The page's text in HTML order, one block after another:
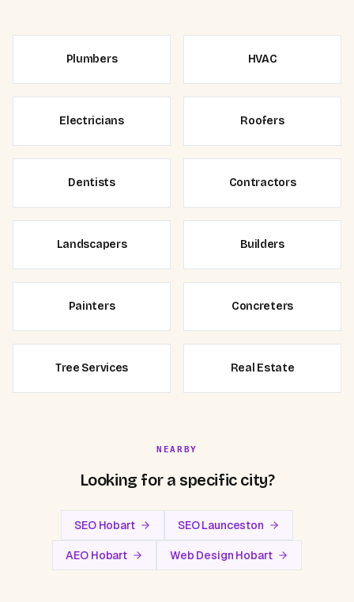
Plumbers HVAC
Electricians Roofers
Dentists Contractors
Landscapers Builders
Painters Concreters
Tree Services Real Estate
NEARBY
Looking for a specific city?
SEO Hobart SEO Launceston
AEO Hobart Web Design Hobart